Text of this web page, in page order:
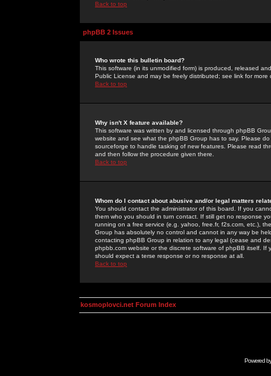
Back to top
phpBB 2 Issues
Who wrote this bulletin board?
This software (in its unmodified form) is produced, released
Public License and may be freely distributed; see link for more
Back to top
Why isn't X feature available?
This software was written by and licensed through phpBB
website and see what the phpBB Group has to say. Please
sourceforge to handle tasking of new features. Please read
and then follow the procedure given there.
Back to top
Whom do I contact about abusive and/or legal matters
You should contact the administrator of this board. If you
them who you should in turn contact. If still get no response
running on a free service (e.g. yahoo, free.fr, f2s.com, etc.),
Group has absolutely no control and cannot in any way be
contacting phpBB Group in relation to any legal (cease and
phpbb.com website or the discrete software of phpBB itself.
should expect a terse response or no response at all.
Back to top
kosmoplovci.net Forum Index
Powered